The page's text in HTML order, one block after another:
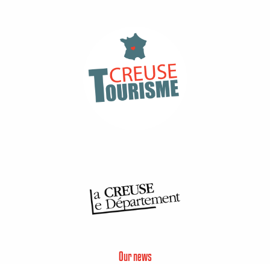
Our news